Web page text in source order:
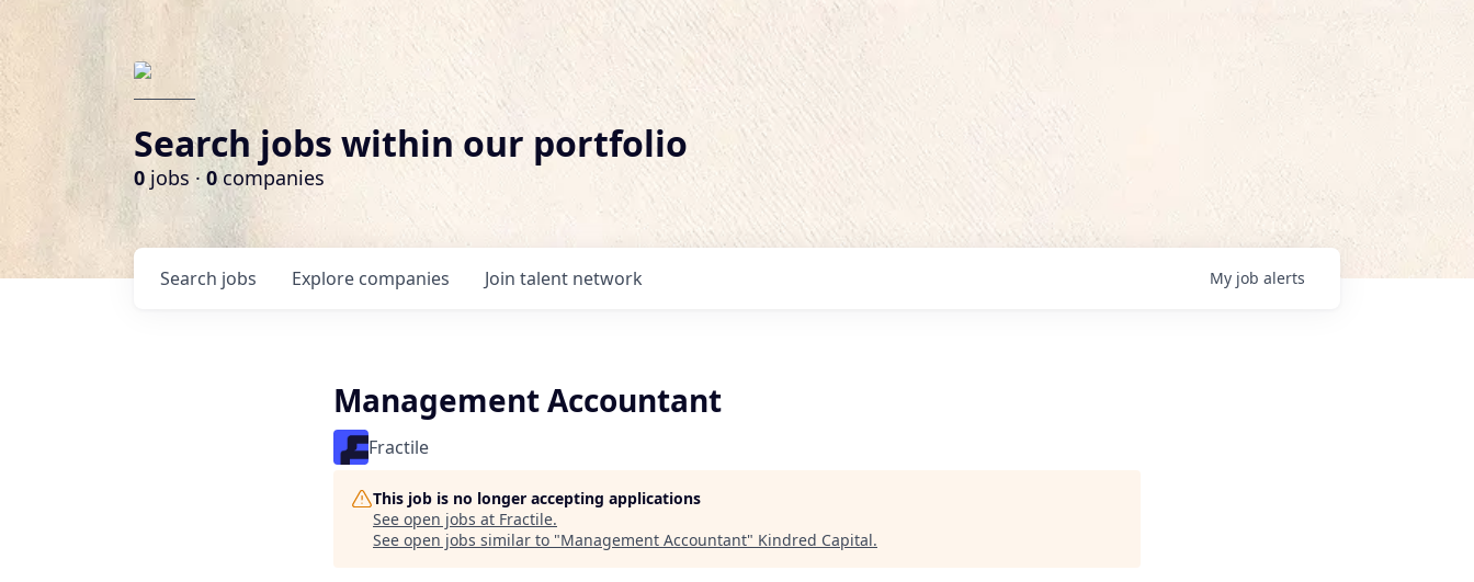
Search jobs within our portfolio
0 jobs · 0companies
Search jobs Explore companies Join talent network My job alerts
Management Accountant
Fractile
This job is no longer accepting applications
See open jobs at Fractile.
See open jobs similar to "Management Accountant" Kindred Capital.